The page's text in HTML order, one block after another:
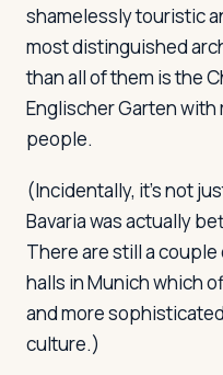
shamelessly touristic
most distinguished
than all of them is the
Englischer Garten with
people.
(Incidentally, it's not
Bavaria was actually
There are still a
halls in Munich which
and more
culture.)